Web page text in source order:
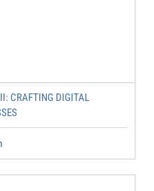
CRAFTING DIGITAL